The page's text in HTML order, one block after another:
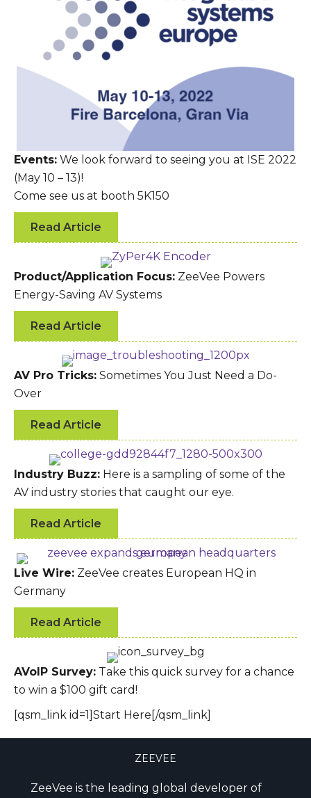
Events: We look forward to seeing you at ISE 2022
(May 10 – 13)!
Come see us at booth 5K150
Read Article
Product/Application Focus: ZeeVee Powers
Energy-Saving AV Systems
Read Article
AV Pro Tricks: Sometimes You Just Need a Do-
Over
Read Article
Industry Buzz: Here is a sampling of some of the
AV industry stories that caught our eye.
Read Article
Live Wire: ZeeVee creates European HQ in
Germany
Read Article
AVoIP Survey: Take this quick survey for a chance
to win a $100 gift card!
[qsm_link id=1]Start Here[/qsm_link]
ZEEVEE
ZeeVee is the leading global developer of